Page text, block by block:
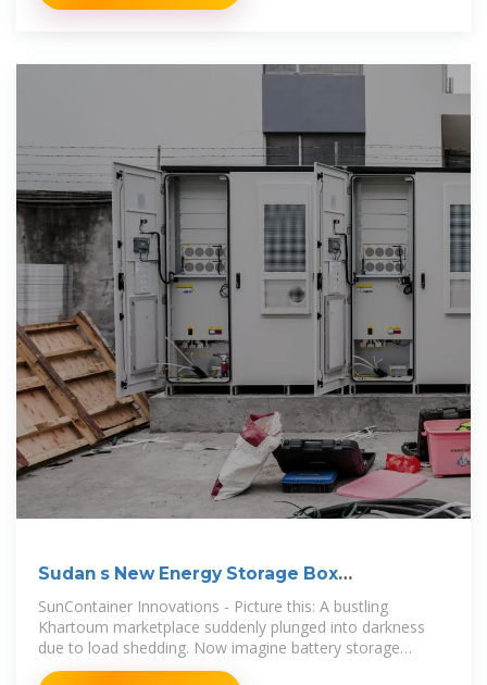
Sudan s New Energy Storage Box
Manufacturer Powering
SunContainer Innovations - Picture this: A bustling
Khartoum marketplace suddenly plunged into darkness
due to load shedding. Now imagine battery storage
systems keeping lights on and